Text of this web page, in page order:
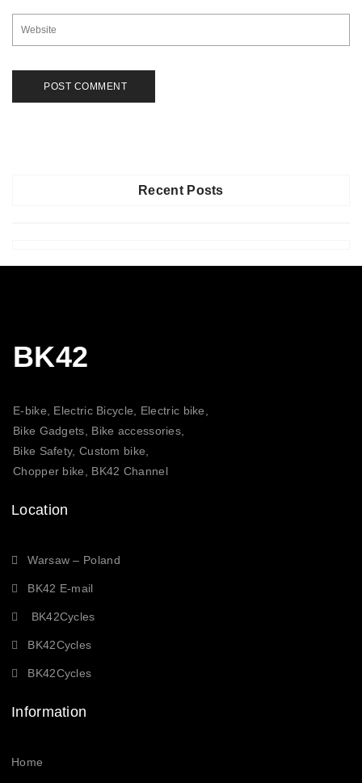
Recent Posts
BK42
E-bike, Electric Bicycle, Electric bike,
Bike Gadgets, Bike accessories,
Bike Safety, Custom bike,
Chopper bike, BK42 Channel
Location
Warsaw – Poland
BK42 E-mail
BK42Cycles
BK42Cycles
BK42Cycles
Information
Home